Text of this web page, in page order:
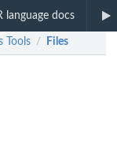
language docs
Tools / Files